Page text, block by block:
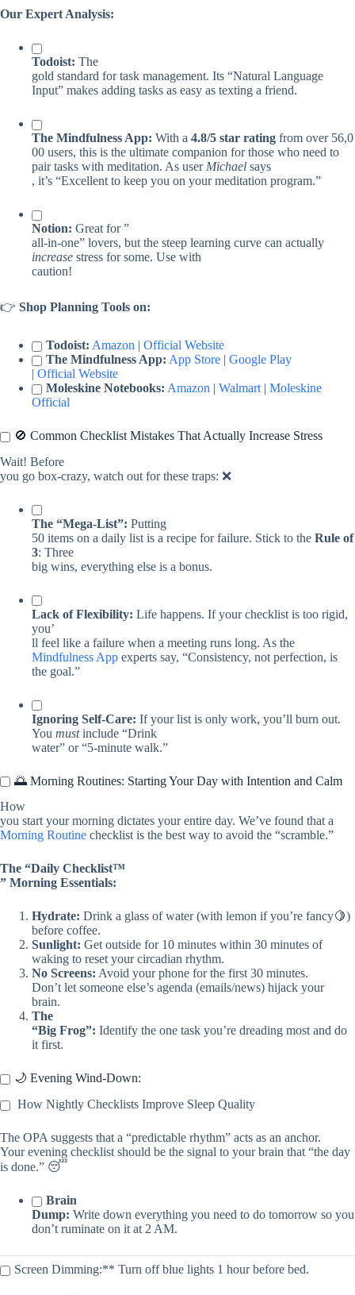
Our Expert Analysis:
Todoist: The
gold standard for task management. Its “Natural Language
Input” makes adding tasks as easy as texting a friend.
The Mindfulness App: With a 4.8/5 star rating from over 56,0
00 users, this is the ultimate companion for those who need to
pair tasks with meditation. As user Michael says
, it’s “Excellent to keep you on your meditation program.”
Notion: Great for ”
all-in-one” lovers, but the steep learning curve can actually
increase stress for some. Use with
caution!
👉 Shop Planning Tools on:
Todoist: Amazon | Official Website
The Mindfulness App: App Store | Google Play
| Official Website
Moleskine Notebooks: Amazon | Walmart | Moleskine
Official
🚫 Common Checklist Mistakes That Actually Increase Stress
Wait! Before
you go box-crazy, watch out for these traps: ❌
The “Mega-List”: Putting
50 items on a daily list is a recipe for failure. Stick to the Rule of
3: Three
big wins, everything else is a bonus.
Lack of Flexibility: Life happens. If your checklist is too rigid,
you’
ll feel like a failure when a meeting runs long. As the
Mindfulness App experts say, “Consistency, not perfection, is
the goal.”
Ignoring Self-Care: If your list is only work, you’ll burn out.
You mustinclude “Drink
water” or “5-minute walk.”
🌅 Morning Routines: Starting Your Day with Intention and Calm
How
you start your morning dictates your entire day. We’ve found that a
Morning Routine checklist is the best way to avoid the “scramble.”
The “Daily Checklist™
” Morning Essentials:
Hydrate: Drink a glass of water (with lemon if you’re fancy🍋)
before coffee.
Sunlight: Get outside for 10 minutes within 30 minutes of
waking to reset your circadian rhythm.
No Screens: Avoid your phone for the first 30 minutes.
Don’t let someone else’s agenda (emails/news) hijack your
brain.
The
“Big Frog”: Identify the one task you’re dreading most and do
it first.
🌙 Evening Wind-Down:
How Nightly Checklists Improve Sleep Quality
The OPA suggests that a “predictable rhythm” acts as an anchor.
Your evening checklist should be the signal to your brain that “the day
is done.” 😴
Brain
Dump: Write down everything you need to do tomorrow so you
don’t ruminate on it at 2 AM.
Screen Dimming:** Turn off blue lights 1 hour before bed.